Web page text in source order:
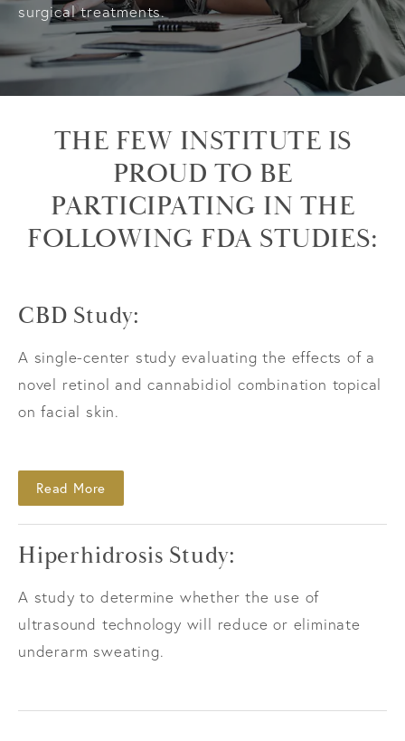
surgical treatments.
THE FEW INSTITUTE IS
PROUD TO BE
PARTICIPATING IN THE
FOLLOWING FDA STUDIES:
CBD Study:
A single-center study evaluating the effects of a
novel retinol and cannabidiol combination topical
on facial skin.
Read More
Hiperhidrosis Study:
A study to determine whether the use of
ultrasound technology will reduce or eliminate
underarm sweating.